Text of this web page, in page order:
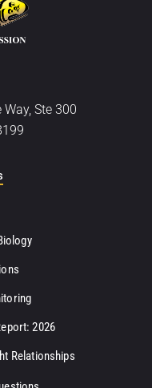
Ste 300
2026
Relationships